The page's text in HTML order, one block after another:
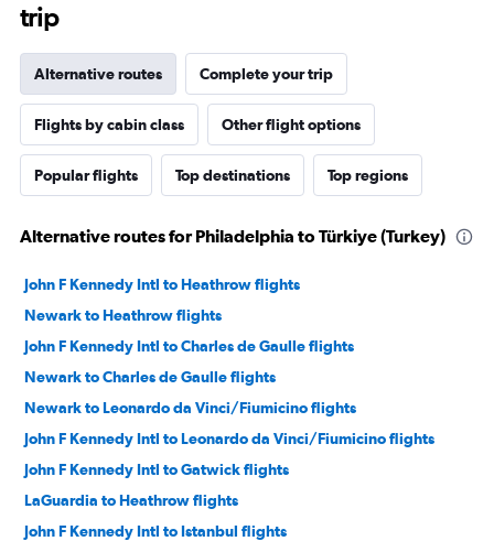
trip
Alternative routes Complete your trip
Flights by cabin class Other flight options
Popular flights Top destinations Top regions
Alternative routes for Philadelphia to Türkiye (Turkey)
John F Kennedy Intl to Heathrow flights
Newark to Heathrow flights
John F Kennedy Intl to Charles de Gaulle flights
Newark to Charles de Gaulle flights
Newark to Leonardo da Vinci/Fiumicino flights
John F Kennedy Intl to Leonardo da Vinci/Fiumicino flights
John F Kennedy Intl to Gatwick flights
LaGuardia to Heathrow flights
John F Kennedy Intl to Istanbul flights